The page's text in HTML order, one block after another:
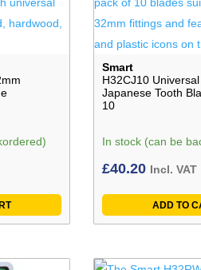
Smart
H32CJ10
Japanese Tooth
10
In stock (can be
£40.20 Incl. VAT
ADD TO